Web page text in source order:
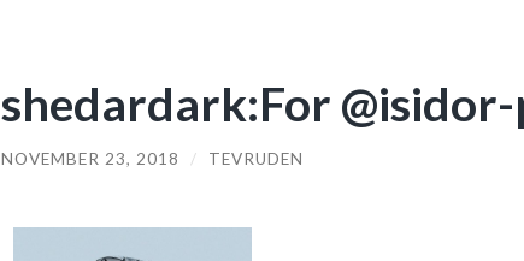
shedardark:For
NOVEMBER 23, 2018 / TEVRUDEN